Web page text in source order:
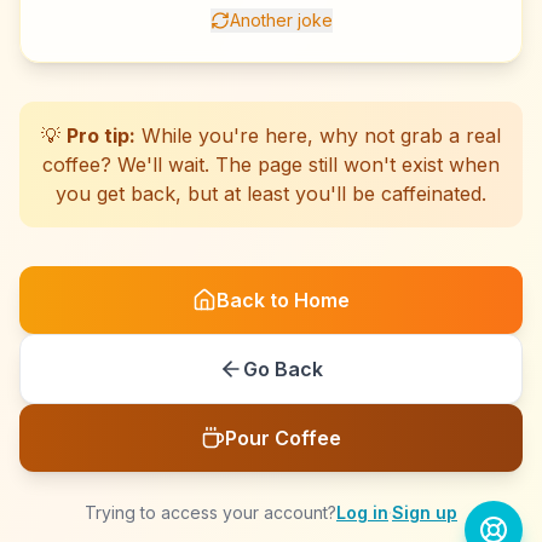
☕
☕
☕
☕
☕
☕
☕
☕
☕
☕
☕
☕
☕
☕
☕
☕
☕
☕
☕
☕
Another joke
💡 Pro tip: While you're here, why not grab a real
coffee? We'll wait. The page still won't exist when
you get back, but at least you'll be caffeinated.
Back to Home
Go Back
Pour Coffee
Trying to access your account?Log in·Sign up